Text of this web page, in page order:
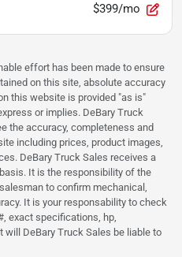
$399/mo
effort has been made to ensure
on this site, absolute accuracy
this website is provided "as is"
or implies. DeBary Truck
the accuracy, completeness and
including prices, product images,
DeBary Truck Sales receives a
It is the responsibility of the
to confirm mechanical,
It is your responsability to check
exact specifications, hp,
DeBary Truck Sales be liable to